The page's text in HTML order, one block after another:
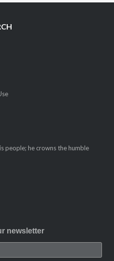
people; he crowns the humble
newsletter